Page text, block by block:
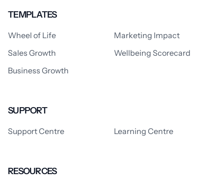
TEMPLATES
Wheel of Life
Marketing Impact
Sales Growth
Wellbeing Scorecard
Business Growth
SUPPORT
Support Centre Learning Centre
RESOURCES